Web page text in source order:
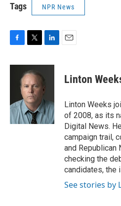
Tags NPR News
c
o
k
i
t
t
e
r
n
e
d
I
n
Linton
Linton Weeks
of 2008, as its
Digital News.
campaign trail,
and Republican
checking the
candidates, the
See stories by